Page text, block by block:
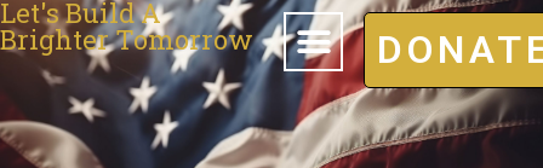
Let's Build A
Brighter Tomorrow